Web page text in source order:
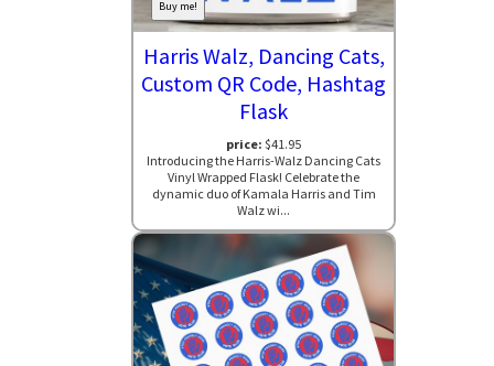
Buy me!
Harris Walz, Dancing Cats,
Custom QR Code, Hashtag
Flask
price: $41.95
Introducing the Harris-Walz Dancing Cats
Vinyl Wrapped Flask! Celebrate the
dynamic duo of Kamala Harris and Tim
Walz wi...